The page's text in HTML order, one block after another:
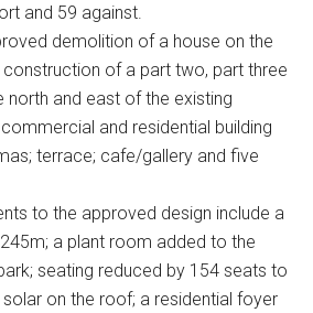
and 59 against.
demolition of a house on the
of a part two, part three
north and east of the existing
and residential building
terrace; cafe/gallery and five
to the approved design include a
a plant room added to the
seating reduced by 154 seats to
on the roof; a residential foyer